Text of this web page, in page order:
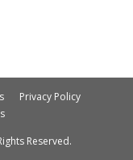
Privacy Policy
Reserved.